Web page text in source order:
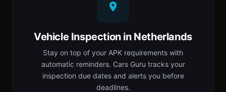
Vehicle Inspection in Netherlands
Stay on top of your APK requirements with
automatic reminders. Cars Guru tracks your
inspection due dates and alerts you before
deadlines.